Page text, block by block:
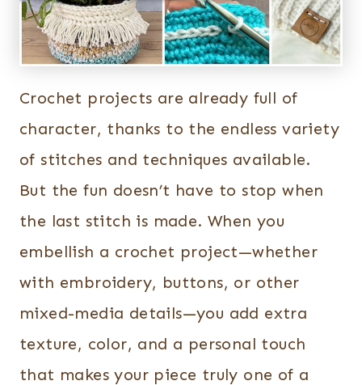
Crochet projects are already full of
character, thanks to the endless variety
of stitches and techniques available.
But the fun doesn’t have to stop when
the last stitch is made. When you
embellish a crochet project—whether
with embroidery, buttons, or other
mixed-media details—you add extra
texture, color, and a personal touch
that makes your piece truly one of a